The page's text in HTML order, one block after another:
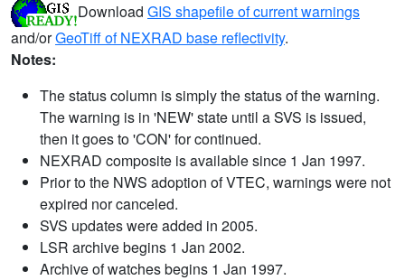
Download GIS shapefile of current warnings
and/orGeoTiff of NEXRAD base reflectivity.
Notes:
The status column is simply the status of the warning.
The warning is in 'NEW' state until a SVS is issued,
then it goes to 'CON' for continued.
NEXRAD composite is available since 1 Jan 1997.
Prior to the NWS adoption of VTEC, warnings were not
expired nor canceled.
SVS updates were added in 2005.
LSR archive begins 1 Jan 2002.
Archive of watches begins 1 Jan 1997.